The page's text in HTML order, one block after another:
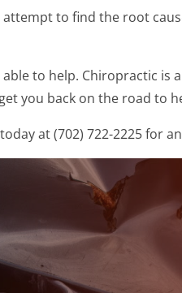
to find the root
to help. Chiropractic
you back on the road to
today at (702) 722-2225 for